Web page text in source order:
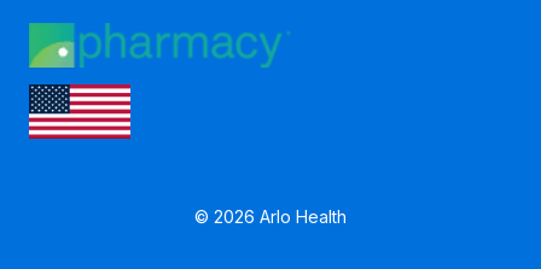
© 2026 Arlo Health